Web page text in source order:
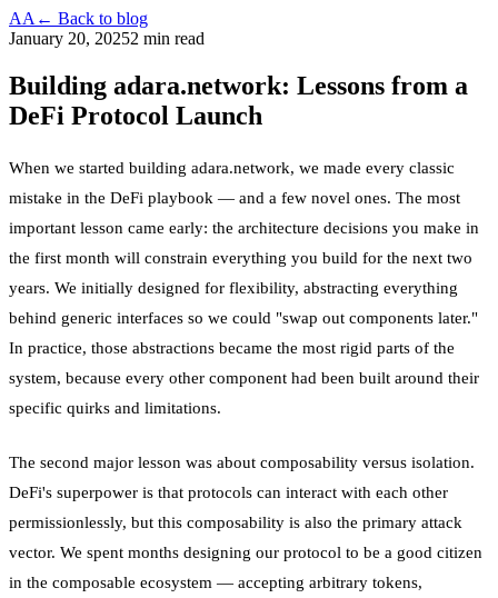
AA ← Back to blog
January 20, 20252 min read
Building adara.network: Lessons from a
DeFi Protocol Launch
When we started building adara.network, we made every classic
mistake in the DeFi playbook — and a few novel ones. The most
important lesson came early: the architecture decisions you make in
the first month will constrain everything you build for the next two
years. We initially designed for flexibility, abstracting everything
behind generic interfaces so we could "swap out components later."
In practice, those abstractions became the most rigid parts of the
system, because every other component had been built around their
specific quirks and limitations.
The second major lesson was about composability versus isolation.
DeFi's superpower is that protocols can interact with each other
permissionlessly, but this composability is also the primary attack
vector. We spent months designing our protocol to be a good citizen
in the composable ecosystem — accepting arbitrary tokens,